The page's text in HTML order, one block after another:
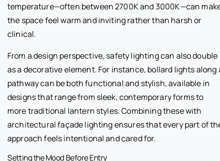
temperature—often between 2700K and 3000K—can
the space feel warm and inviting rather than harsh or
clinical.
From a design perspective, safety lighting can also double
as a decorative element. For instance, bollard lights along
pathway can be both functional and stylish, available in
designs that range from sleek, contemporary forms to
more traditional lantern styles. Combining these with
architectural façade lighting ensures that every part of
approach feels intentional and cared for.
Setting the Mood Before Entry